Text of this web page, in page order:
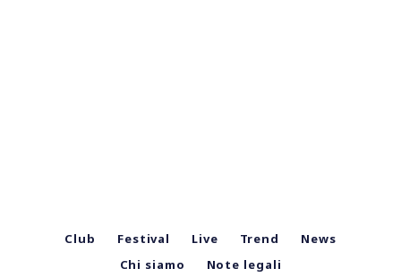
Club Festival Live Trend
News
Chi siamo
Note legali